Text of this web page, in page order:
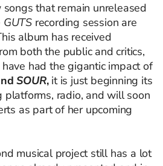
that remain unreleased
GUTS recording session are
album has received
both the public and critics,
had the gigantic impact of
SOUR,it is just beginning its
platforms, radio, and will soon
as part of her upcoming
musical project still has a lot